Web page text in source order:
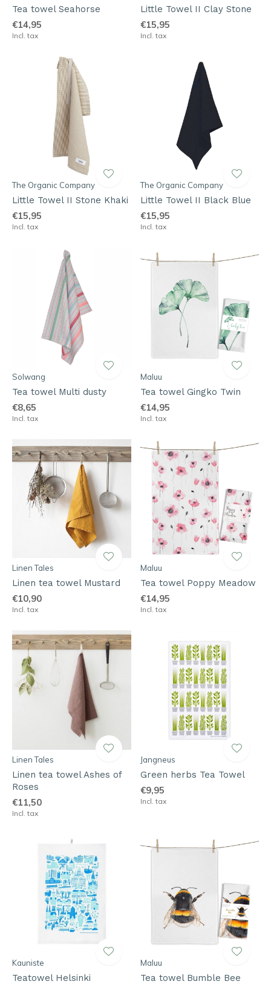
Tea towel Seahorse
€14,95
Incl. tax
Little Towel II Clay Stone
€15,95
Incl. tax
The Organic Company
Little Towel II Stone Khaki
€15,95
Incl. tax
The Organic Company
Little Towel II Black Blue
€15,95
Incl. tax
Solwang
Tea towel Multi dusty
€8,65
Incl. tax
Maluu
Tea towel Gingko Twin
€14,95
Incl. tax
Linen Tales
Linen tea towel Mustard
€10,90
Incl. tax
Maluu
Tea towel Poppy Meadow
€14,95
Incl. tax
Linen Tales
Linen tea towel Ashes of
Roses
€11,50
Incl. tax
Jangneus
Green herbs Tea Towel
€9,95
Incl. tax
Kauniste
Teatowel Helsinki
Maluu
Tea towel Bumble Bee